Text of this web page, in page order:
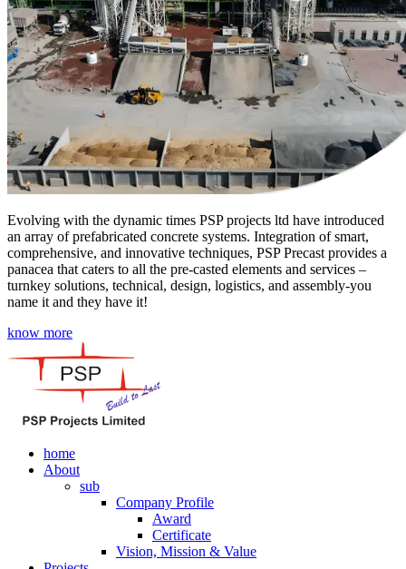
Evolving with the dynamic times PSP projects ltd have introduced
an array of prefabricated concrete systems. Integration of smart,
comprehensive, and innovative techniques, PSP Precast provides a
panacea that caters to all the pre-casted elements and services –
turnkey solutions, technical, design, logistics, and assembly-you
name it and they have it!
know more
home
About
sub
Company Profile
Award
Certificate
Vision, Mission & Value